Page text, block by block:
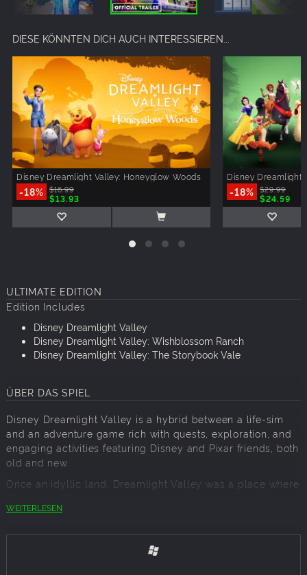
DIESE KÖNNTEN DICH AUCH INTERESSIEREN...
Disney Dreamlight Valley: Honeyglow Woods
-18% $16.99
$13.93
Disney Dreamlight
-18% $29.99
$24.59
ULTIMATE EDITION
Edition Includes
Disney Dreamlight Valley
Disney Dreamlight Valley: Wishblossom Ranch
Disney Dreamlight Valley: The Storybook Vale
ÜBER DAS SPIEL
Disney Dreamlight Valley is a hybrid between a life-sim
and an adventure game rich with quests, exploration, and
engaging activities featuring Disney and Pixar friends, both
old and new.
Once an idyllic land, Dreamlight Valley was a place where
Forgetting. Night Thorns grew across the land and severed
Valley retreated behind locked doors in the Dream Castle.
WEITERLESEN